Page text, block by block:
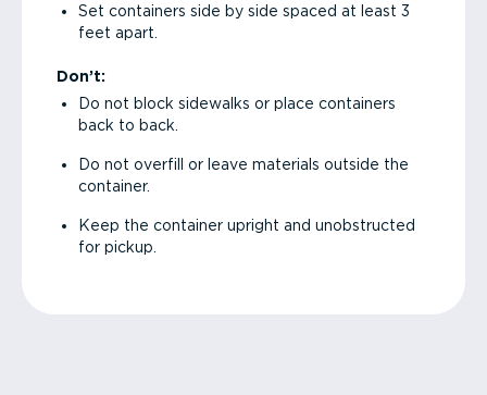
Set containers side by side spaced at least 3
feet apart.
Don’t:
Do not block sidewalks or place containers
back to back.
Do not overfill or leave materials outside the
container.
Keep the container upright and unobstructed
for pickup.